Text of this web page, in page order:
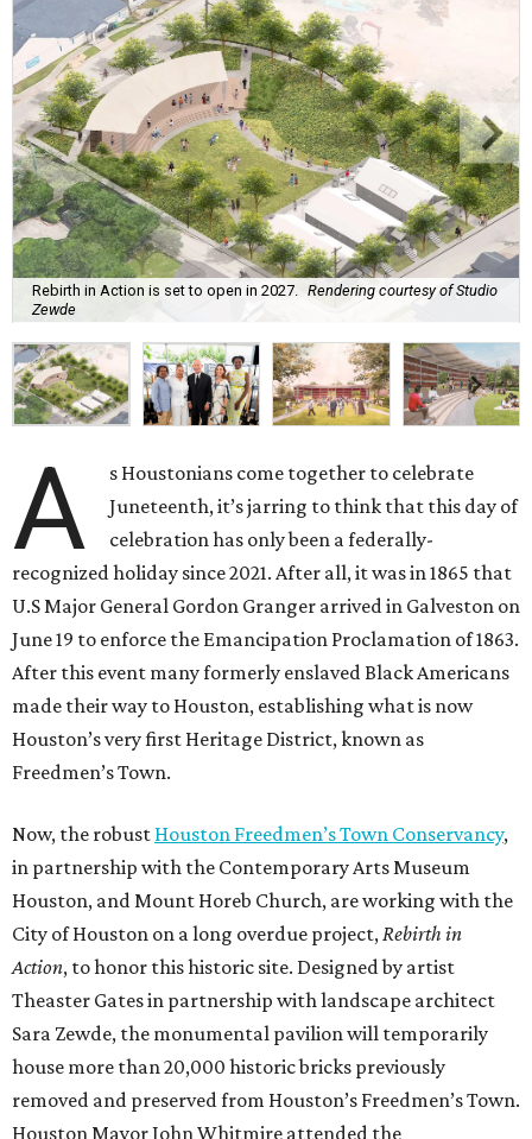
Rebirth in Action is set to open in 2027. Rendering courtesy of Studio
Zewde
A
s Houstonians come together to celebrate
Juneteenth, it’s jarring to think that this day of
celebration has only been a federally-
recognized holiday since 2021. After all, it was in 1865 that
U.S Major General Gordon Granger arrived in Galveston on
June 19 to enforce the Emancipation Proclamation of 1863.
After this event many formerly enslaved Black Americans
made their way to Houston, establishing what is now
Houston’s very first Heritage District, known as
Freedmen’s Town.
Now, the robust Houston Freedmen’s Town Conservancy,
in partnership with the Contemporary Arts Museum
Houston, and Mount Horeb Church, are working with the
City of Houston on a long overdue project, Rebirth in
Action, to honor this historic site. Designed by artist
Theaster Gates in partnership with landscape architect
Sara Zewde, the monumental pavilion will temporarily
house more than 20,000 historic bricks previously
removed and preserved from Houston’s Freedmen’s Town.
Houston Mayor John Whitmire attended the